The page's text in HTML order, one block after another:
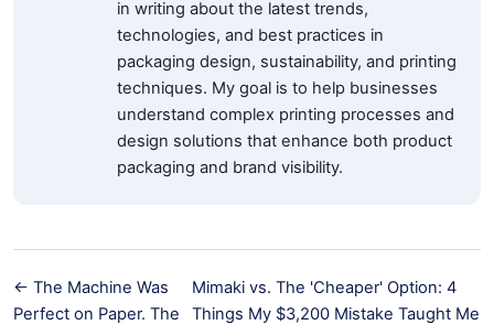
in writing about the latest trends,
technologies, and best practices in
packaging design, sustainability, and printing
techniques. My goal is to help businesses
understand complex printing processes and
design solutions that enhance both product
packaging and brand visibility.
← The Machine Was
Perfect on Paper. The
Mimaki vs. The 'Cheaper' Option: 4
Things My $3,200 Mistake Taught Me